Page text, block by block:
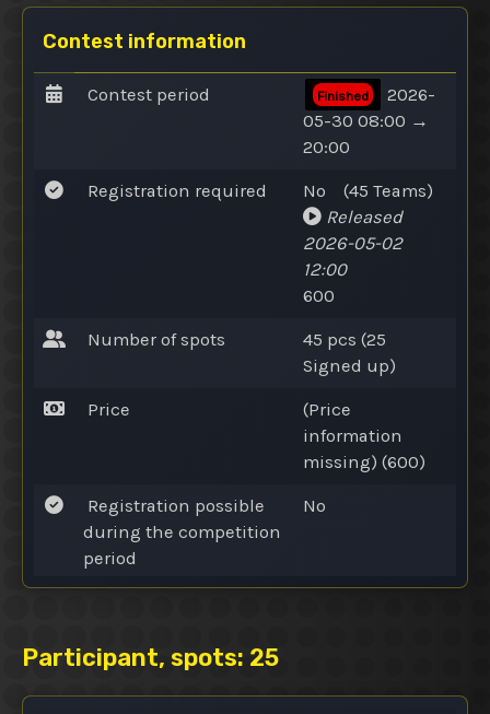
Contest information
Contest period Finished
2026-
05-30 08:00 →
20:00
Registration required No (45 Teams)
Released
2026-05-02
12:00
600
Number of spots
45 pcs (25
Signed up)
Price
(Price
information
missing) (600)
Registration possible
during the competition
period
No
Participant, spots: 25